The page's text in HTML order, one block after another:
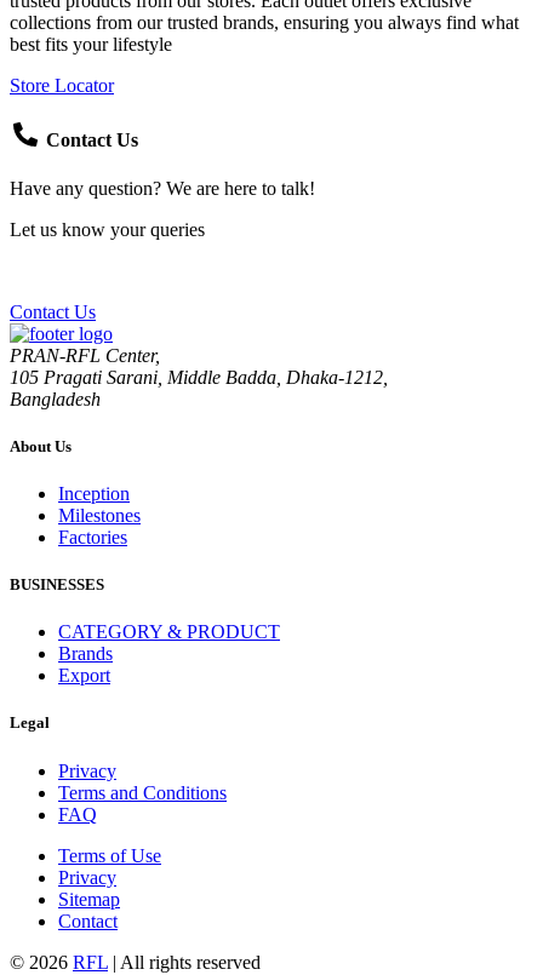
collections from our trusted brands, ensuring you always find what
best fits your lifestyle
Store Locator
Contact Us
Have any question? We are here to talk!
Let us know your queries
Contact Us
PRAN-RFL Center,
105 Pragati Sarani, Middle Badda, Dhaka-1212,
Bangladesh
About Us
Inception
Milestones
Factories
BUSINESSES
CATEGORY & PRODUCT
Brands
Export
Legal
Privacy
Terms and Conditions
FAQ
Terms of Use
Privacy
Sitemap
Contact
© 2026 RFL | All rights reserved